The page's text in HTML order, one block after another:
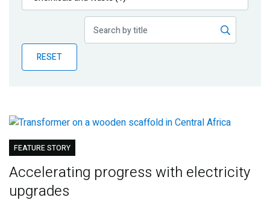
Publications
Partner News
RESET
FEATURE STORY
Accelerating progress with electricity
upgrades